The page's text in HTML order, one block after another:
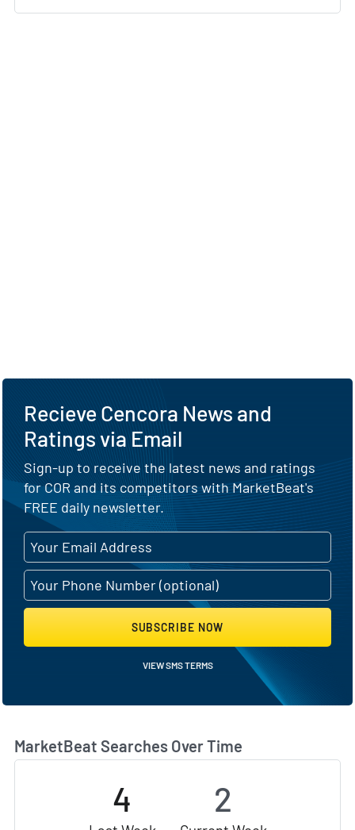
MarketBeat Searches Over Time
4 2
Recieve Cencora News and
Ratings via Email
Sign-up to receive the latest news and ratings
for COR and its competitors with MarketBeat's
FREE daily newsletter.
SUBSCRIBE NOW
VIEW SMS TERMS